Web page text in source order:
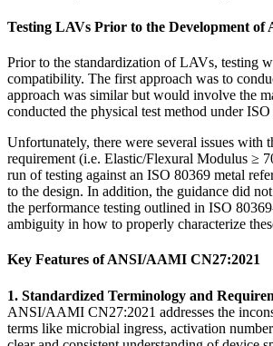
Testing LAVs Prior to the Development
Prior to the standardization of LAVs, testing
compatibility. The first approach was to
approach was similar but would involve the
conducted the physical test method under
Unfortunately, there were several issues with
requirement (i.e. Elastic/Flexural Modulus ≥
run of testing against an ISO 80369 metal
to the design. In addition, the guidance did
the performance testing outlined in ISO
ambiguity in how to properly characterize
Key Features of ANSI/AAMI CN27:2021
1. Standardized Terminology and
ANSI/AAMI CN27:2021 addresses the
terms like microbial ingress, activation